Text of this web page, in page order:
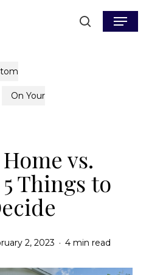
search
Menu
On Your
vs.
Things to
2, 2023 4 min read